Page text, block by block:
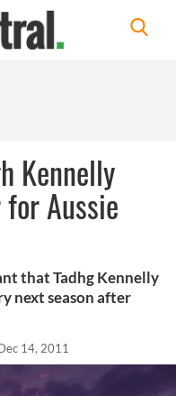
Kennelly
Aussie
that Tadhg Kennelly
next season after
14, 2011